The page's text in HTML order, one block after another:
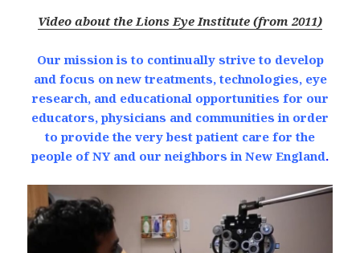
Video about the Lions Eye Institute (from 2011)
Our mission is to continually strive to develop
and focus on new treatments, technologies, eye
research, and educational opportunities for our
educators, physicians and communities in order
to provide the very best patient care for the
people of NY and our neighbors in New England.